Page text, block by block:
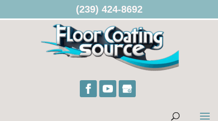
(239) 424-8692